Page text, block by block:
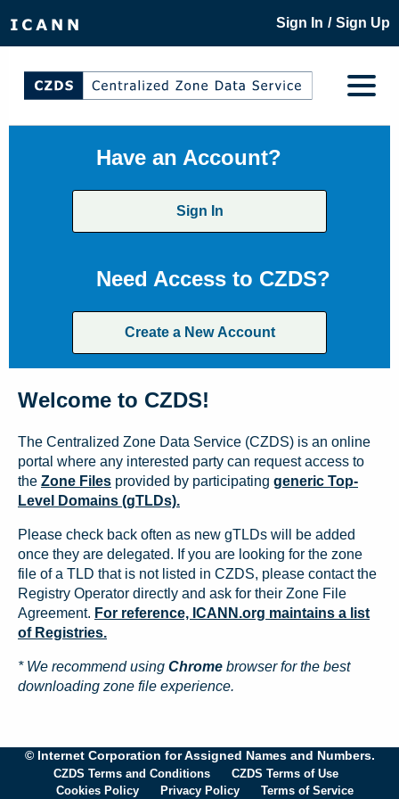
Sign In / Sign Up
Have an Account?
Sign In
Need Access to CZDS?
Create a New Account
Welcome to CZDS!
The Centralized Zone Data Service (CZDS) is an online
portal where any interested party can request access to
the Zone Files provided by participating generic Top-
Level Domains (gTLDs).
Please check back often as new gTLDs will be added
once they are delegated. If you are looking for the zone
file of a TLD that is not listed in CZDS, please contact the
Registry Operator directly and ask for their Zone File
Agreement. For reference, ICANN.org maintains a list
of Registries.
* We recommend using Chrome browser for the best
downloading zone file experience.
© Internet Corporation for Assigned Names and Numbers.
CZDS Terms and Conditions
CZDS Terms of Use
Cookies Policy
Privacy Policy Terms of Service